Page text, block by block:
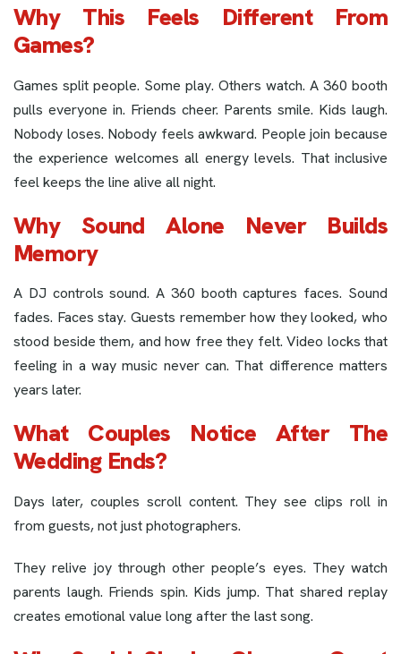
Why This Feels Different From
Games?
Games split people. Some play. Others watch. A 360 booth
pulls everyone in. Friends cheer. Parents smile. Kids laugh.
Nobody loses. Nobody feels awkward. People join because
the experience welcomes all energy levels. That inclusive
feel keeps the line alive all night.
Why Sound Alone Never Builds
Memory
A DJ controls sound. A 360 booth captures faces. Sound
fades. Faces stay. Guests remember how they looked, who
stood beside them, and how free they felt. Video locks that
feeling in a way music never can. That difference matters
years later.
What Couples Notice After The
Wedding Ends?
Days later, couples scroll content. They see clips roll in
from guests, not just photographers.
They relive joy through other people’s eyes. They watch
parents laugh. Friends spin. Kids jump. That shared replay
creates emotional value long after the last song.